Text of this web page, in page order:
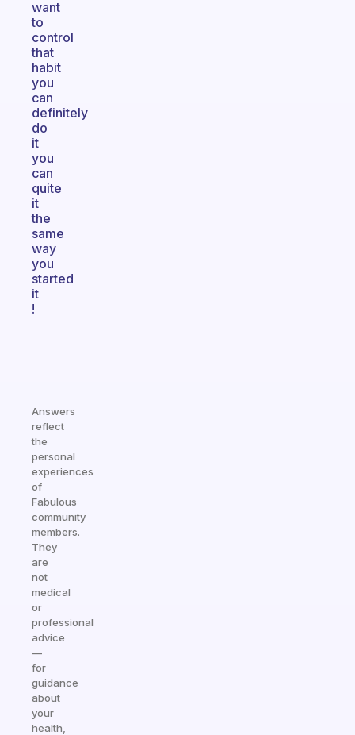
want
to
control
that
habit
you
can
definitely
do
it
you
can
quite
it
the
same
way
you
started
it
!
Answers
reflect
the
personal
experiences
of
Fabulous
community
members.
They
are
not
medical
or
professional
advice
—
for
guidance
about
your
health,